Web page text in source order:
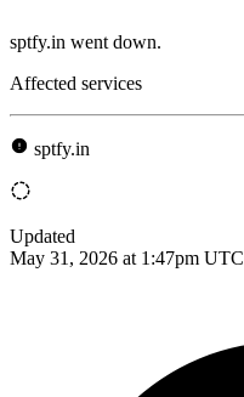
sptfy.in went down.
Affected services
sptfy.in
Updated
May 31, 2026 at 1:47pm UTC